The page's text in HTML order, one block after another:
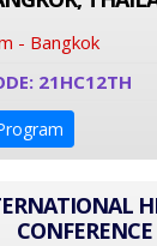
- Bangkok
21HC12TH
CONFERENCE